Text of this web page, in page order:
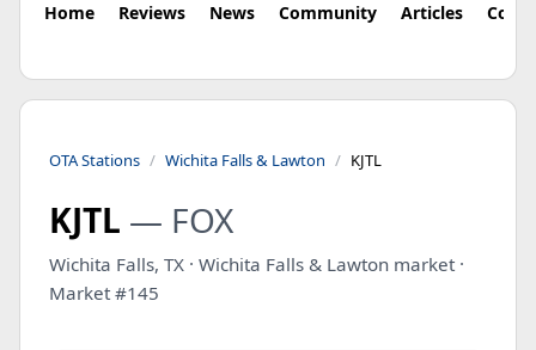
Home Reviews News Community Articles
OTA Stations Wichita Falls & Lawton KJTL
KJTL — FOX
Wichita Falls, TX · Wichita Falls & Lawton market ·
Market #145